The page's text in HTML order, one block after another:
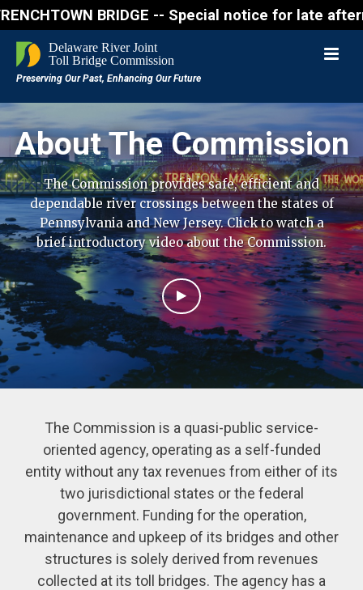
BRIDGE -- Special notice for late
About The Commission
The Commission provides safe, efficient and
dependable river crossings between the states of
Pennsylvania and New Jersey. Click to watch a
brief introductory video about the Commission.
The Commission is a quasi-public service-
oriented agency, operating as a self-funded
entity without any tax revenues from either of its
two jurisdictional states or the federal
government. Funding for the operation,
maintenance and upkeep of its bridges and other
structures is solely derived from revenues
collected at its toll bridges. The agency has a